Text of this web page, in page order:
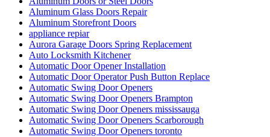
Best Choice Porch Construction in Toronto
Best Door Frame Repair Near Me
Bradford Garage Door repair
Bradford Garage Door Service
brampton Tile and Grout Cleaning
Brantford Locksmith Services
Broken garage door spring
Broken Garage Door Spring cable vaughan
Broken Glass Replacement Mississauga
Burglarized Entry Door Scarborough
Cambridge Locksmith
Cambridge Locksmith Services